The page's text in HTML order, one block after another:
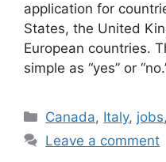
application for
States, the United
European countries.
simple as “yes” or
Categories
Canada, Italy, jobs,
Leave a comment